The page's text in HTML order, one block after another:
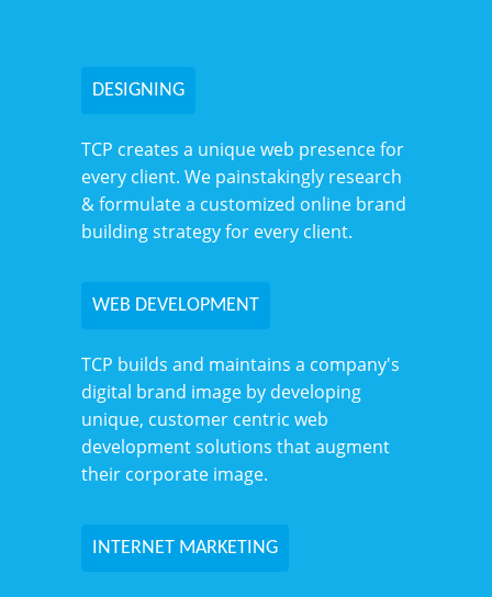
DESIGNING
TCP creates a unique web presence for
every client. We painstakingly research
& formulate a customized online brand
building strategy for every client.
WEB DEVELOPMENT
TCP builds and maintains a company's
digital brand image by developing
unique, customer centric web
development solutions that augment
their corporate image.
INTERNET MARKETING